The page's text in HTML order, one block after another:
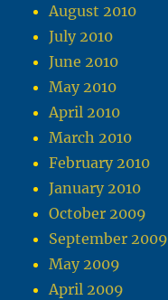
August 2010
July 2010
June 2010
May 2010
April 2010
March 2010
February 2010
January 2010
October 2009
September 2009
May 2009
April 2009